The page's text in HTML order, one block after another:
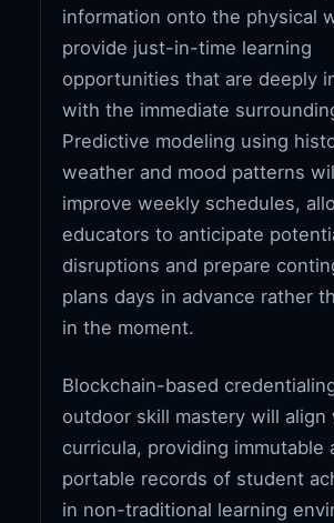
information onto the physical
provide just-in-time learning
opportunities that are deeply
with the immediate
Predictive modeling using
weather and mood patterns
improve weekly schedules,
educators to anticipate
disruptions and prepare
plans days in advance rather
in the moment.
Blockchain-based
outdoor skill mastery will align
curricula, providing immutable
portable records of student
in non-traditional learning